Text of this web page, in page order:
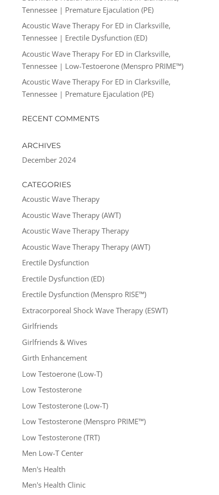
Tennessee | Premature Ejaculation (PE)
Acoustic Wave Therapy For ED in Clarksville,
Tennessee | Erectile Dysfunction (ED)
Acoustic Wave Therapy For ED in Clarksville,
Tennessee | Low-Testoerone (Menspro PRIME™)
Acoustic Wave Therapy For ED in Clarksville,
Tennessee | Premature Ejaculation (PE)
RECENT COMMENTS
ARCHIVES
December 2024
CATEGORIES
Acoustic Wave Therapy
Acoustic Wave Therapy (AWT)
Acoustic Wave Therapy Therapy
Acoustic Wave Therapy Therapy (AWT)
Erectile Dysfunction
Erectile Dysfunction (ED)
Erectile Dysfunction (Menspro RISE™)
Extracorporeal Shock Wave Therapy (ESWT)
Girlfriends
Girlfriends & Wives
Girth Enhancement
Low Testoerone (Low-T)
Low Testosterone
Low Testosterone (Low-T)
Low Testosterone (Menspro PRIME™)
Low Testosterone (TRT)
Men Low-T Center
Men's Health
Men's Health Clinic